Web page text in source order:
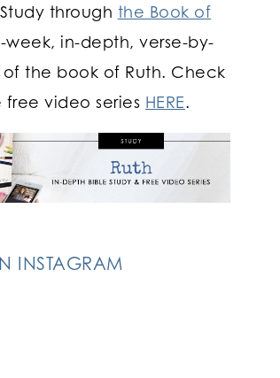
through the Book of
week, in-depth, verse-by-
of the book of Ruth. Check
free video series HERE.
INSTAGRAM